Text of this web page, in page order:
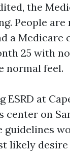
the
People
a Medicare
25 with
normal feel.
ESRD at
center on
guidelines
likely